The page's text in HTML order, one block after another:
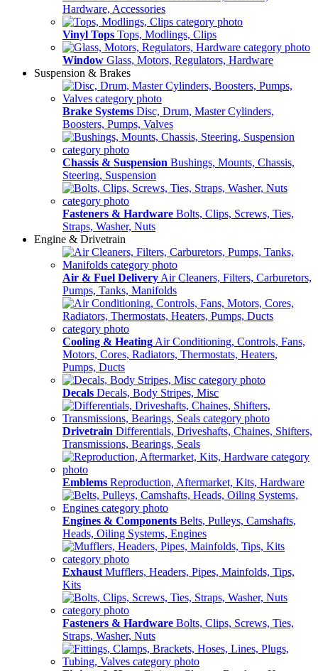
Hardware, Accessories
Vinyl Tops Tops, Modlings, Clips
Window Glass, Motors, Regulators, Hardware
Suspension & Brakes
Brake Systems Disc, Drum, Master Cylinders,
Boosters, Pumps, Valves
Chassis & Suspension Bushings, Mounts, Chassis,
Steering, Suspension
Fasteners & Hardware Bolts, Clips, Screws, Ties,
Straps, Washer, Nuts
Engine & Drivetrain
Air & Fuel Delivery Air Cleaners, Filters, Carburetors,
Pumps, Tanks, Manifolds
Cooling & Heating Air Conditioning, Controls, Fans,
Motors, Cores, Radiators, Thermostats, Heaters,
Pumps, Ducts
Decals Decals, Body Stripes, Misc
Drivetrain Differentials, Driveshafts, Chaines, Shifters,
Transmissions, Bearings, Seals
Emblems Reproduction, Aftermarket, Kits, Hardware
Engines & Components Belts, Pulleys, Camshafts,
Heads, Oiling Systems, Engines
Exhaust Mufflers, Headers, Pipes, Mainfolds, Tips,
Kits
Fasteners & Hardware Bolts, Clips, Screws, Ties,
Straps, Washer, Nuts